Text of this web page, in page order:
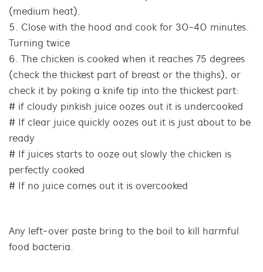
(medium heat).
Close with the hood and cook for 30-40 minutes.
Turning twice
The chicken is cooked when it reaches 75 degrees
(check the thickest part of breast or the thighs), or
check it by poking a knife tip into the thickest part:
# if cloudy pinkish juice oozes out it is undercooked
# If clear juice quickly oozes out it is just about to be
ready
# If juices starts to ooze out slowly the chicken is
perfectly cooked
# If no juice comes out it is overcooked
Any left-over paste bring to the boil to kill harmful
food bacteria.